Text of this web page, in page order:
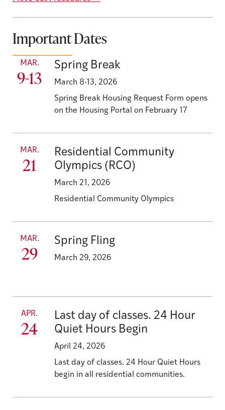
Important Dates
MAR.
9-13
Spring Break
March 8-13, 2026
Spring Break Housing Request Form opens
on the Housing Portal on February 17
MAR.
21
Residential Community
Olympics (RCO)
March 21, 2026
Residential Community Olympics
MAR.
29
Spring Fling
March 29, 2026
APR.
24
Last day of classes. 24 Hour
Quiet Hours Begin
April 24, 2026
Last day of classes. 24 Hour Quiet Hours
begin in all residential communities.